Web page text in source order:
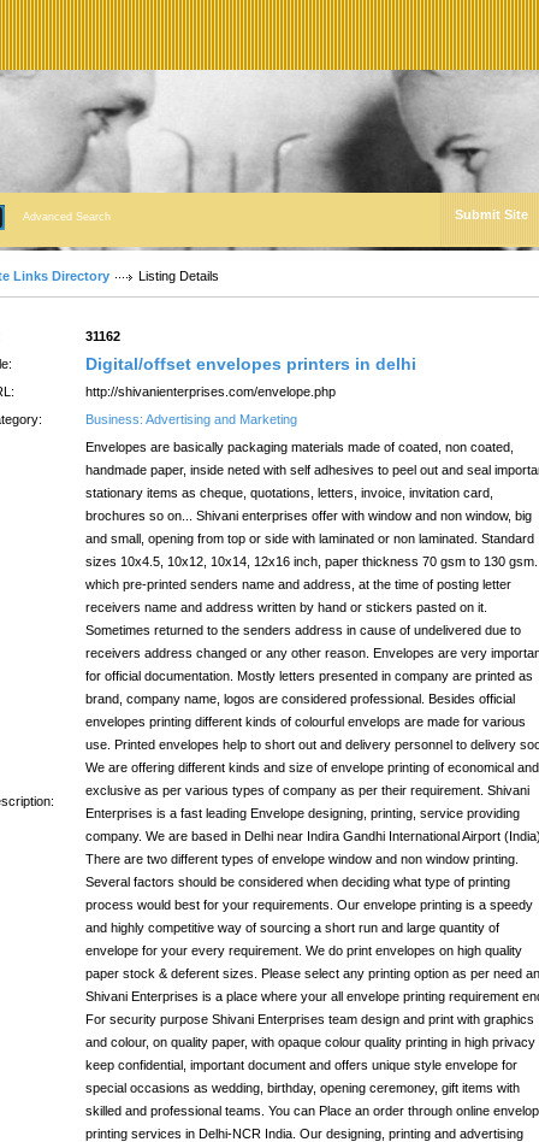
Advanced Search Submit Site
Links Directory Listing Details
31162
Digital/offset envelopes printers in delhi
http://shivanienterprises.com/envelope.php
Business: Advertising and Marketing
Envelopes are basically packaging materials made of coated, non coated,
handmade paper, inside neted with self adhesives to peel out and seal
stationary items as cheque, quotations, letters, invoice, invitation card,
brochures so on... Shivani enterprises offer with window and non window, big
and small, opening from top or side with laminated or non laminated. Standard
sizes 10x4.5, 10x12, 10x14, 12x16 inch, paper thickness 70 gsm to 130
which pre-printed senders name and address, at the time of posting letter
receivers name and address written by hand or stickers pasted on it.
Sometimes returned to the senders address in cause of undelivered due to
receivers address changed or any other reason. Envelopes are very
for official documentation. Mostly letters presented in company are printed as
brand, company name, logos are considered professional. Besides official
envelopes printing different kinds of colourful envelops are made for various
use. Printed envelopes help to short out and delivery personnel to delivery
We are offering different kinds and size of envelope printing of economical and
exclusive as per various types of company as per their requirement. Shivani
Enterprises is a fast leading Envelope designing, printing, service providing
company. We are based in Delhi near Indira Gandhi International Airport (India).
There are two different types of envelope window and non window printing.
Several factors should be considered when deciding what type of printing
process would best for your requirements. Our envelope printing is a speedy
and highly competitive way of sourcing a short run and large quantity of
envelope for your every requirement. We do print envelopes on high quality
paper stock & deferent sizes. Please select any printing option as per need
Shivani Enterprises is a place where your all envelope printing requirement
For security purpose Shivani Enterprises team design and print with graphics
and colour, on quality paper, with opaque colour quality printing in high privacy
keep confidential, important document and offers unique style envelope for
special occasions as wedding, birthday, opening ceremoney, gift items with
skilled and professional teams. You can Place an order through online
printing services in Delhi-NCR India. Our designing, printing and advertising